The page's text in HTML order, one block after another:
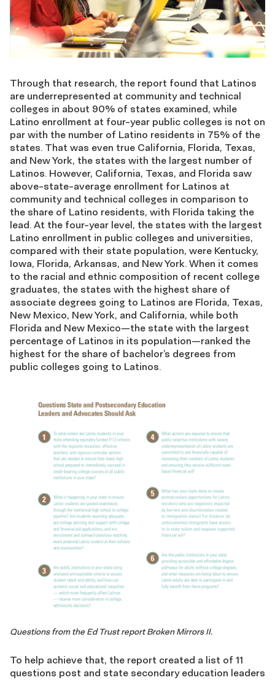
Through that research, the report found that Latinos
are underrepresented at community and technical
colleges in about 90% of states examined, while
Latino enrollment at four-year public colleges is not on
par with the number of Latino residents in 75% of the
states. That was even true California, Florida, Texas,
and New York, the states with the largest number of
Latinos. However, California, Texas, and Florida saw
above-state-average enrollment for Latinos at
community and technical colleges in comparison to
the share of Latino residents, with Florida taking the
lead. At the four-year level, the states with the largest
Latino enrollment in public colleges and universities,
compared with their state population, were Kentucky,
Iowa, Florida, Arkansas, and New York. When it comes
to the racial and ethnic composition of recent college
graduates, the states with the highest share of
associate degrees going to Latinos are Florida, Texas,
New Mexico, New York, and California, while both
Florida and New Mexico—the state with the largest
percentage of Latinos in its population—ranked the
highest for the share of bachelor’s degrees from
public colleges going to Latinos.
Questions from the Ed Trust report Broken Mirrors II.
To help achieve that, the report created a list of 11
questions post and state secondary education leaders